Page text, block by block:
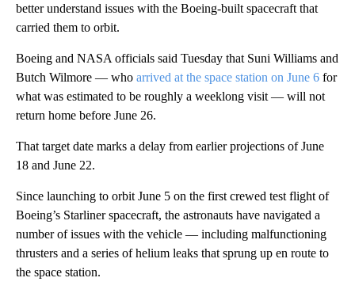
better understand issues with the Boeing-built spacecraft that
carried them to orbit.
Boeing and NASA officials said Tuesday that Suni Williams and
Butch Wilmore — who arrived at the space station on June 6 for
what was estimated to be roughly a weeklong visit — will not
return home before June 26.
That target date marks a delay from earlier projections of June
18 and June 22.
Since launching to orbit June 5 on the first crewed test flight of
Boeing’s Starliner spacecraft, the astronauts have navigated a
number of issues with the vehicle — including malfunctioning
thrusters and a series of helium leaks that sprung up en route to
the space station.